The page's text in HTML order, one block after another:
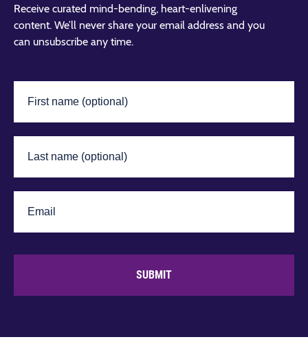
Receive curated mind-bending, heart-enlivening
content. We’ll never share your email address and you
can unsubscribe any time.
SUBMIT